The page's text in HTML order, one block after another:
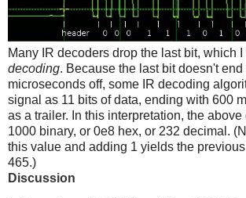
Many IR decoders drop the last bit, which I
decoding. Because the last bit doesn't
microseconds off, some IR decoding
signal as 11 bits of data, ending with 600
as a trailer. In this interpretation, the
1000 binary, or 0e8 hex, or 232 decimal.
this value and adding 1 yields the
465.)
Discussion